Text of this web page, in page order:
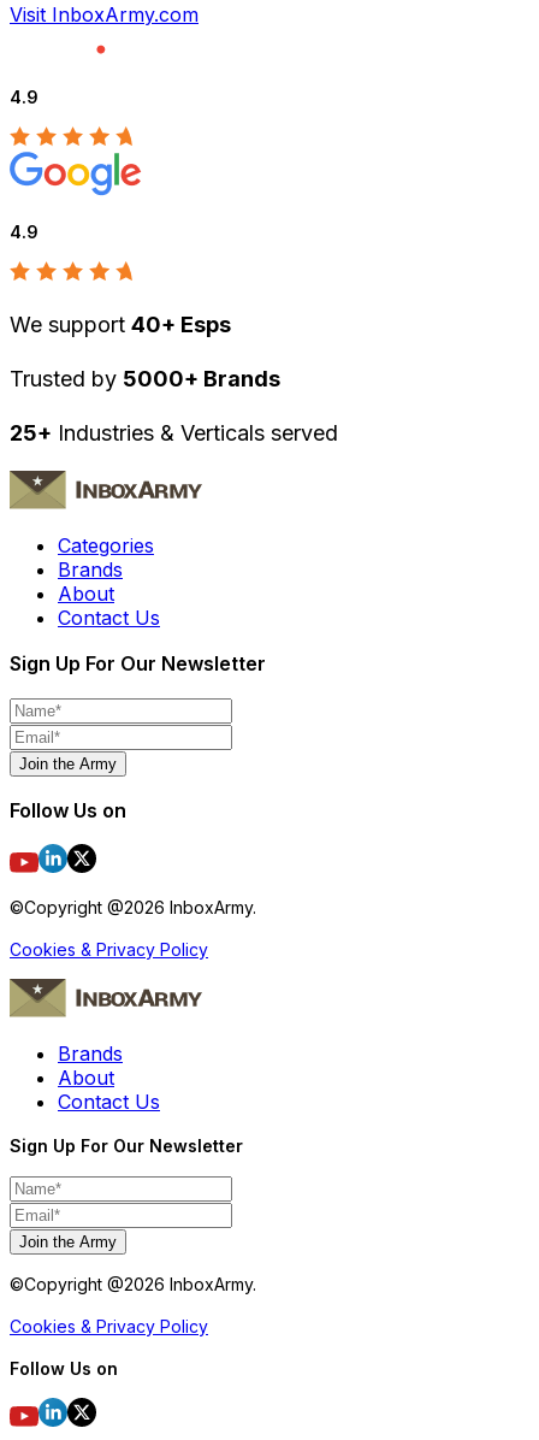
Visit InboxArmy.com
4.9
4.9
We support 40+ Esps
Trusted by 5000+ Brands
25+ Industries & Verticals served
Categories
Brands
About
Contact Us
Sign Up For Our Newsletter
Join the Army
Follow Us on
©Copyright @2026 InboxArmy.
Cookies & Privacy Policy
Brands
About
Contact Us
Sign Up For Our Newsletter
Join the Army
©Copyright @2026 InboxArmy.
Cookies & Privacy Policy
Follow Us on